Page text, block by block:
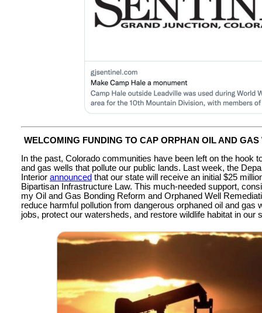
WELCOMING FUNDING TO CAP ORPHAN OIL AND
In the past, Colorado communities have been left on the hook
and gas wells that pollute our public lands. Last week, the
Interior announced that our state will receive an initial $25
Bipartisan Infrastructure Law. This much-needed support,
my Oil and Gas Bonding Reform and Orphaned Well
reduce harmful pollution from dangerous orphaned oil and gas
jobs, protect our watersheds, and restore wildlife habitat in our